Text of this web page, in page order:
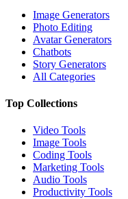
Image Generators
Photo Editing
Avatar Generators
Chatbots
Story Generators
All Categories
Top Collections
Video Tools
Image Tools
Coding Tools
Marketing Tools
Audio Tools
Productivity Tools